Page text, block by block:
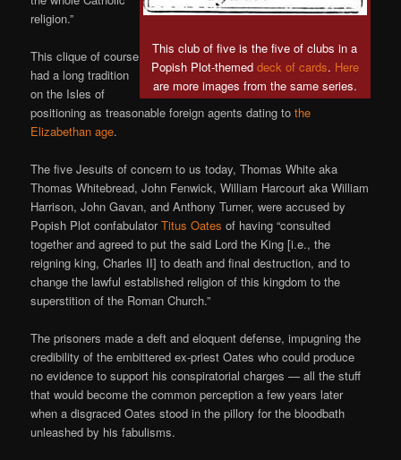
This club of five is the five of clubs in a
Popish Plot-themed deck of cards. Here
are more images from the same series.
religion.”
This clique of course
had a long tradition
on the Isles of
positioning as treasonable foreign agents dating tothe
Elizabethan age.
The five Jesuits of concern to us today, Thomas White aka
Thomas Whitebread, John Fenwick, William Harcourt aka William
Harrison, John Gavan, and Anthony Turner, were accused by
Popish Plot confabulatorTitus Oates of having “consulted
together and agreed to put the said Lord the King [i.e., the
reigning king, Charles II] to death and final destruction, and to
change the lawful established religion of this kingdom to the
superstition of the Roman Church.”
The prisoners made a deft and eloquent defense, impugning the
credibility of the embittered ex-priest Oates who could produce
no evidence to support his conspiratorial charges — all the stuff
that would become the common perception a few years later
when a disgraced Oates stood in the pillory for the bloodbath
unleashed by his fabulisms.